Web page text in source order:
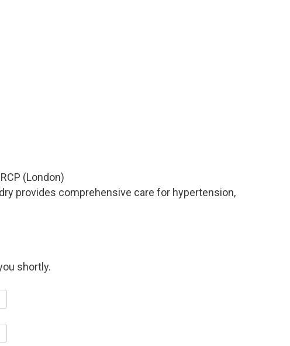
(London)
provides comprehensive care for hypertension,
shortly.